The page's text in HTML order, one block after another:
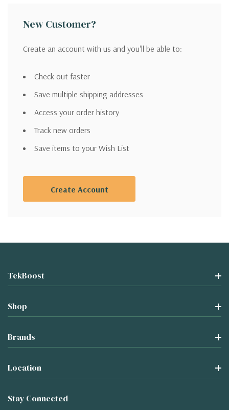
New Customer?
Create an account with us and you'll be able to:
Check out faster
Save multiple shipping addresses
Access your order history
Track new orders
Save items to your Wish List
Create Account
TekBoost
Shop
Brands
Location
Stay Connected